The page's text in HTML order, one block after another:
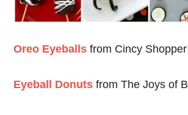
Oreo Eyeballs from Cincy Shopper
Eyeball Donuts from The Joys of